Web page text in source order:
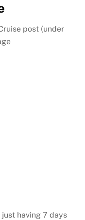
post (under
having 7 days